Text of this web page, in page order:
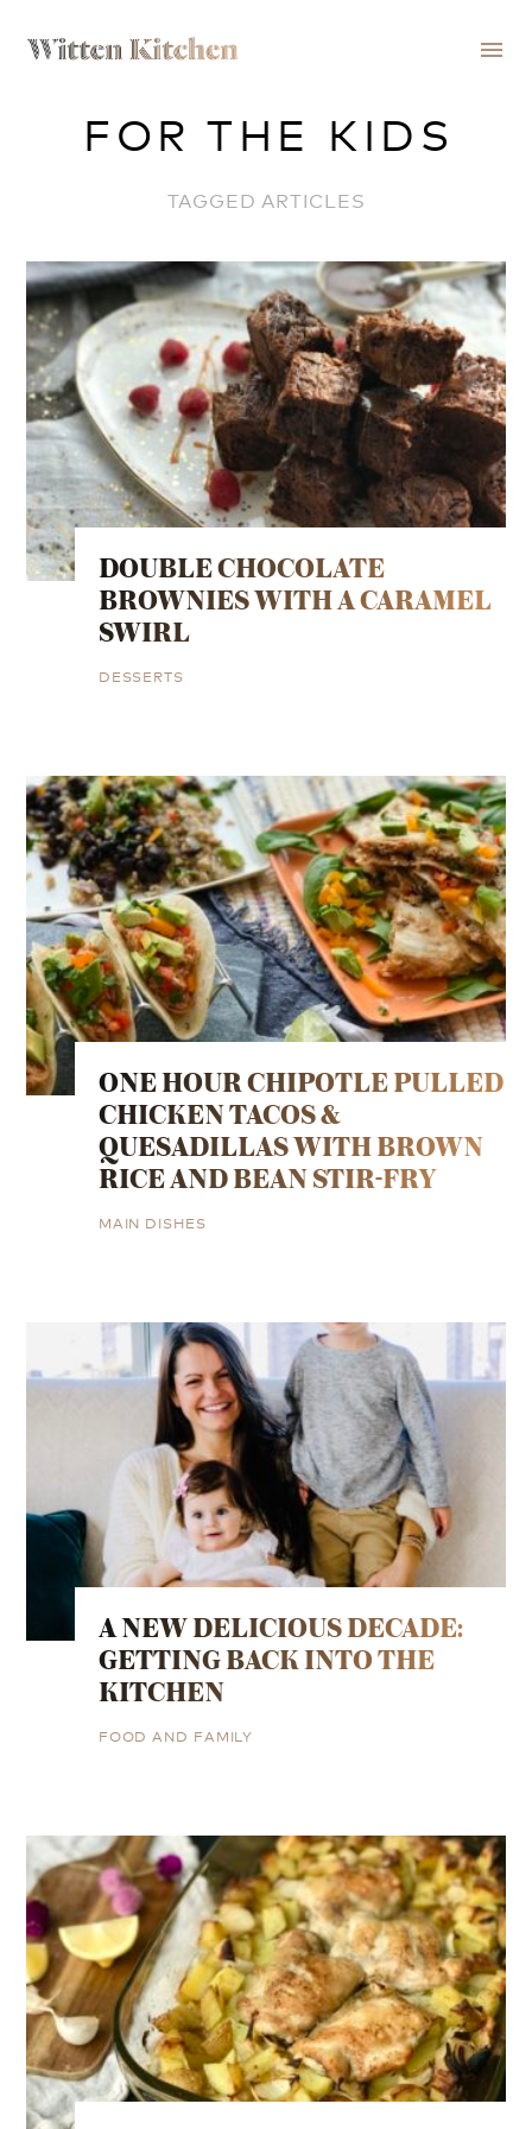
menu
FOR THE KIDS
TAGGED ARTICLES
DOUBLE CHOCOLATE
BROWNIES WITH A CARAMEL
SWIRL
DESSERTS
ONE HOUR CHIPOTLE PULLED
CHICKEN TACOS &
QUESADILLAS WITH BROWN
RICE AND BEAN STIR-FRY
MAIN DISHES
A NEW DELICIOUS DECADE:
GETTING BACK INTO THE
KITCHEN
FOOD AND FAMILY